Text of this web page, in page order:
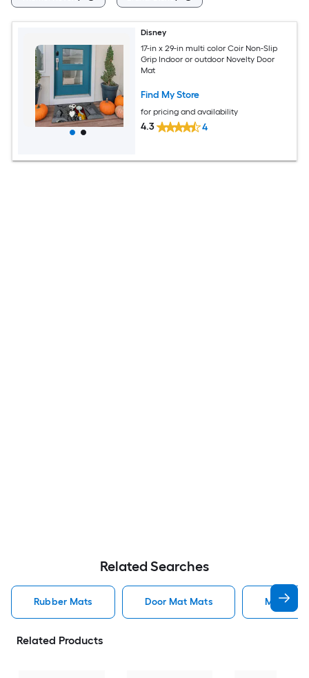
Disney
17-in x 29-in multi color Coir Non-Slip
Grip Indoor or outdoor Novelty Door
Mat
Find My Store
for pricing and availability
4.3 4
Related Searches
Rubber Mats Door Mat Mats Mats
Related Products